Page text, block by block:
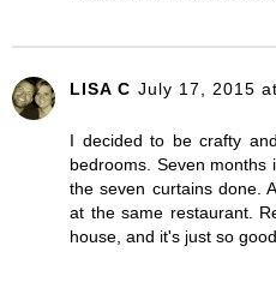
LISA C July 17, 2015
I decided to be crafty
bedrooms. Seven
the seven curtains done.
at the same restaurant.
house, and it's just so good.